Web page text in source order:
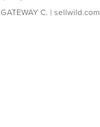
GATEWAY C. | sellwild.com